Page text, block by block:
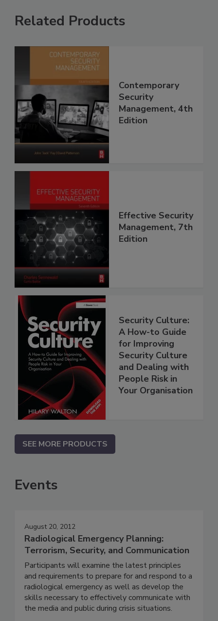
Related Products
Contemporary
Security
Management, 4th
Edition
Effective Security
Management, 7th
Edition
Security Culture:
A How-to Guide
for Improving
Security Culture
and Dealing with
People Risk in
Your Organisation
SEE MORE PRODUCTS
Events
August 20, 2012
Radiological Emergency Planning:
Terrorism, Security, and Communication
Participants will examine the latest principles
and requirements to prepare for and respond to a
radiological emergency as well as develop the
skills necessary to effectively communicate with
the media and public during crisis situations.